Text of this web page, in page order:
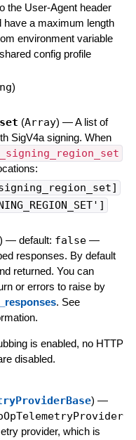
the User-Agent header
have a maximum length
environment variable
config profile
)
(Array) —A list of
SigV4a signing. When
) — default: false —
responses. By default
returned. You can
or errors to raise by
. See
is enabled, no HTTP
disabled.
) —
provider, which is